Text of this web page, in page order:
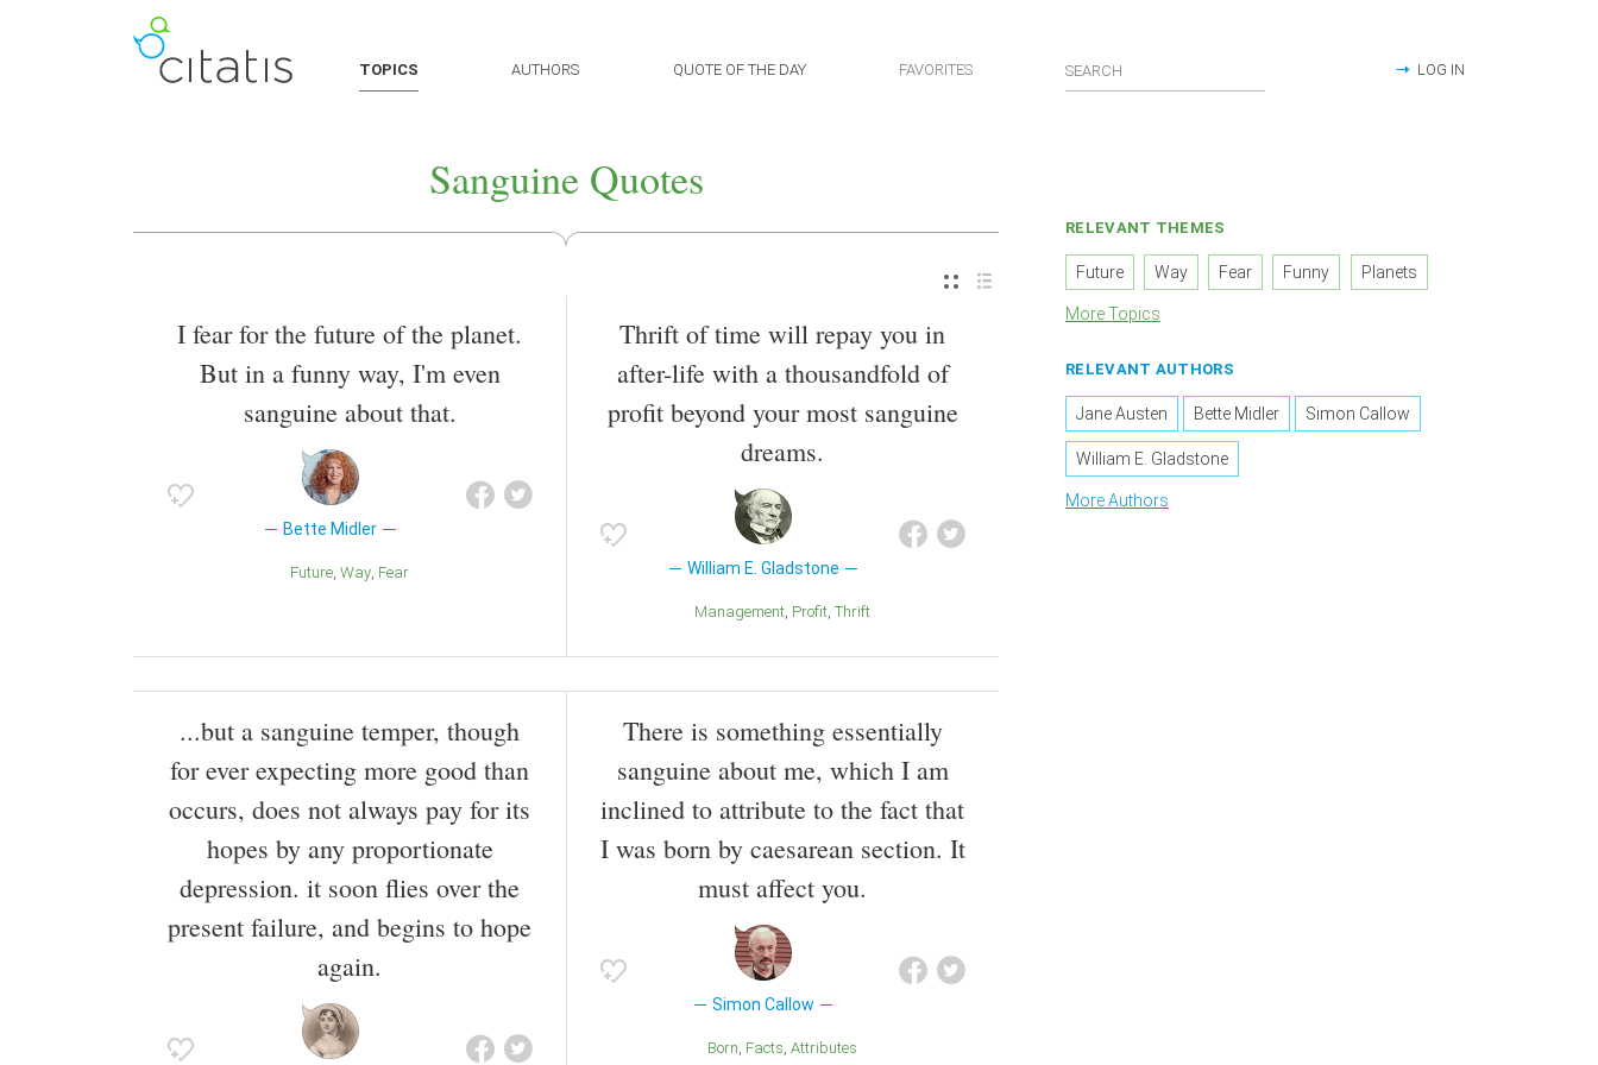
TOPICS AUTHORS QUOTE OF THE DAY FAVORITES LOG IN
Sanguine Quotes
I fear for the future of the planet.
But in a funny way, I'm even
sanguine about that.
Bette Midler
Future Way Fear
Thrift of time will repay you in
after-life with a thousandfold of
profit beyond your most sanguine
dreams.
William E. Gladstone
Management Profit Thrift
...but a sanguine temper, though
for ever expecting more good than
occurs, does not always pay for its
hopes by any proportionate
depression. it soon flies over the
present failure, and begins to hope
again.
There is something essentially
sanguine about me, which I am
inclined to attribute to the fact that
I was born by caesarean section. It
must affect you.
Simon Callow
Born Facts Attributes
RELEVANT THEMES
Future Way Fear Funny Planets
More Topics
RELEVANT AUTHORS
Jane Austen Bette Midler Simon Callow
William E. Gladstone
More Authors